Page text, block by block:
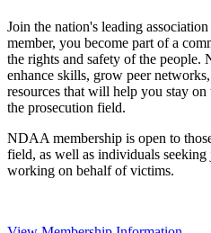
Join the nation's leading
member, you become part of a
the rights and safety of the
enhance skills, grow peer
resources that will help you stay
the prosecution field.
NDAA membership is open to
field, as well as individuals
working on behalf of victims.